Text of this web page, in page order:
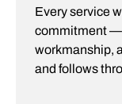
Every service
commitment —
workmanship,
and follows